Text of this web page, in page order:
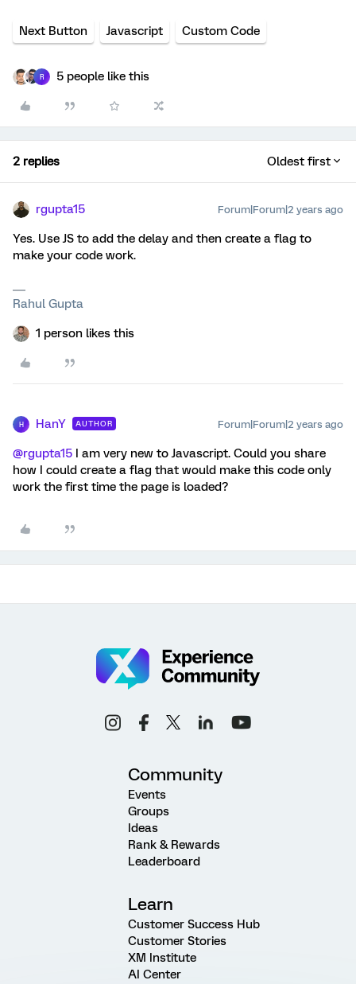
Next Button Javascript Custom Code
R 5 people like this
2 replies Oldest first
rgupta15 Forum|Forum|2 years ago
Yes. Use JS to add the delay and then create a flag to
make your code work.
Rahul Gupta
1 person likes this
H HanY AUTHOR Forum|Forum|2 years ago
@rgupta15 I am very new to Javascript. Could you share
how I could create a flag that would make this code only
work the first time the page is loaded?
Community
Events
Groups
Ideas
Rank & Rewards
Leaderboard
Learn
Customer Success Hub
Customer Stories
XM Institute
AI Center